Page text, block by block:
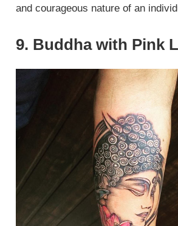
and courageous nature of an
9. Buddha with Pink